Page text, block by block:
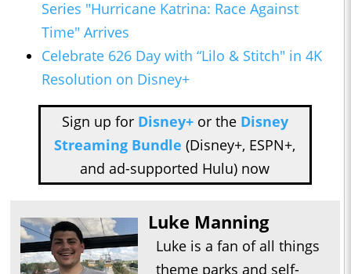
Series "Hurricane Katrina: Race Against
Time" Arrives
Celebrate 626 Day with “Lilo & Stitch" in 4K
Resolution on Disney+
Sign up for Disney+or the Disney
Streaming Bundle (Disney+, ESPN+,
and ad-supported Hulu) now
Luke Manning
Luke is a fan of all things
theme parks and self-